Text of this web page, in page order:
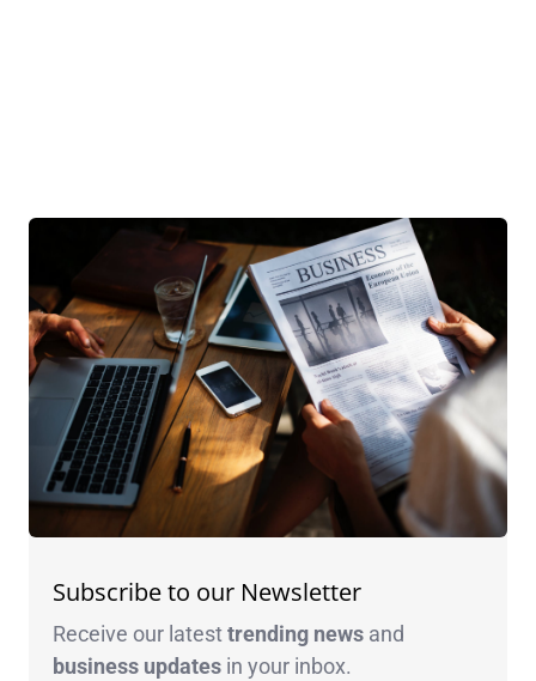
Subscribe to our Newsletter
Receive our latesttrending news and
business updates in your inbox.